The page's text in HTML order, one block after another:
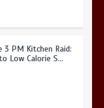
PM Kitchen Raid:
Low Calorie S…